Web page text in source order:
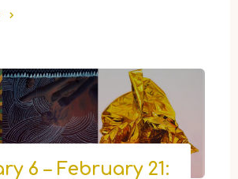
6 – February 21: